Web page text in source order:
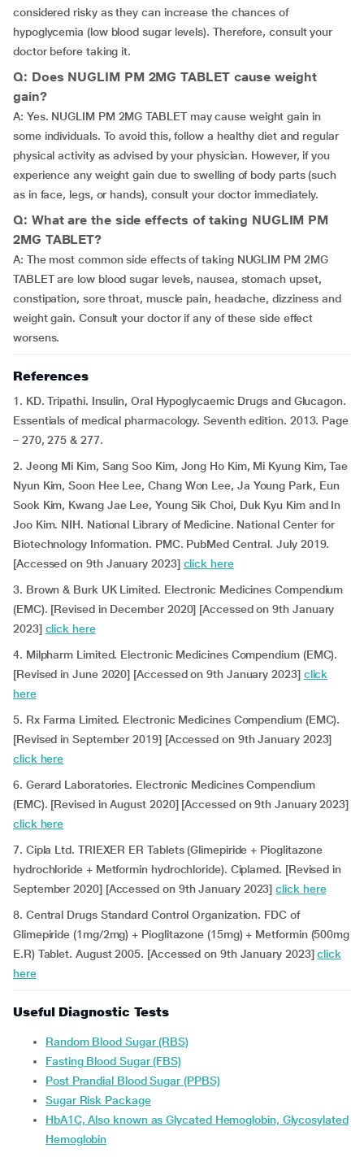
considered risky as they can increase the chances of
hypoglycemia (low blood sugar levels). Therefore, consult your
doctor before taking it.
Q: Does NUGLIM PM 2MG TABLET cause weight
gain?
A: Yes. NUGLIM PM 2MG TABLET may cause weight gain in
some individuals. To avoid this, follow a healthy diet and regular
physical activity as advised by your physician. However, if you
experience any weight gain due to swelling of body parts (such
as in face, legs, or hands), consult your doctor immediately.
Q: What are the side effects of taking NUGLIM PM
2MG TABLET?
A: The most common side effects of taking NUGLIM PM 2MG
TABLET are low blood sugar levels, nausea, stomach upset,
constipation, sore throat, muscle pain, headache, dizziness and
weight gain. Consult your doctor if any of these side effect
worsens.
References
1. KD. Tripathi. Insulin, Oral Hypoglycaemic Drugs and Glucagon.
Essentials of medical pharmacology. Seventh edition. 2013. Page
– 270, 275 & 277.
2. Jeong Mi Kim, Sang Soo Kim, Jong Ho Kim, Mi Kyung Kim, Tae
Nyun Kim, Soon Hee Lee, Chang Won Lee, Ja Young Park, Eun
Sook Kim, Kwang Jae Lee, Young Sik Choi, Duk Kyu Kim and In
Joo Kim. NIH. National Library of Medicine. National Center for
Biotechnology Information. PMC. PubMed Central. July 2019.
[Accessed on 9th January 2023] click here
3. Brown & Burk UK Limited. Electronic Medicines Compendium
(EMC). [Revised in December 2020] [Accessed on 9th January
2023] click here
4. Milpharm Limited. Electronic Medicines Compendium (EMC).
[Revised in June 2020] [Accessed on 9th January 2023] click
here
5. Rx Farma Limited. Electronic Medicines Compendium (EMC).
[Revised in September 2019] [Accessed on 9th January 2023]
click here
6. Gerard Laboratories. Electronic Medicines Compendium
(EMC). [Revised in August 2020] [Accessed on 9th January 2023]
click here
7. Cipla Ltd. TRIEXER ER Tablets (Glimepiride + Pioglitazone
hydrochloride + Metformin hydrochloride). Ciplamed. [Revised in
September 2020] [Accessed on 9th January 2023]click here
8. Central Drugs Standard Control Organization. FDC of
Glimepiride (1mg/2mg) + Pioglitazone (15mg) + Metformin (500mg
E.R) Tablet. August 2005. [Accessed on 9th January 2023]click
here
Useful Diagnostic Tests
Random Blood Sugar (RBS)
Fasting Blood Sugar (FBS)
Post Prandial Blood Sugar (PPBS)
Sugar Risk Package
HbA1C, Also known as Glycated Hemoglobin, Glycosylated
Hemoglobin